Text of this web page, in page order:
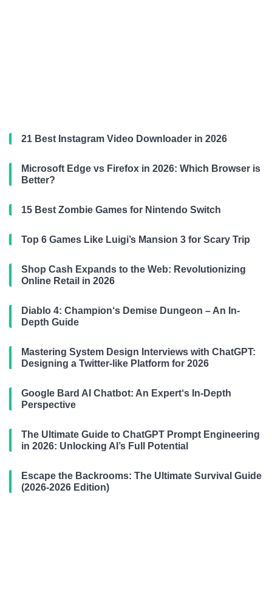
21 Best Instagram Video Downloader in 2026
Microsoft Edge vs Firefox in 2026: Which Browser is
Better?
15 Best Zombie Games for Nintendo Switch
Top 6 Games Like Luigi’s Mansion 3 for Scary Trip
Shop Cash Expands to the Web: Revolutionizing
Online Retail in 2026
Diablo 4: Champion‘s Demise Dungeon – An In-
Depth Guide
Mastering System Design Interviews with ChatGPT:
Designing a Twitter-like Platform for 2026
Google Bard AI Chatbot: An Expert‘s In-Depth
Perspective
The Ultimate Guide to ChatGPT Prompt Engineering
in 2026: Unlocking AI’s Full Potential
Escape the Backrooms: The Ultimate Survival Guide
(2026-2026 Edition)